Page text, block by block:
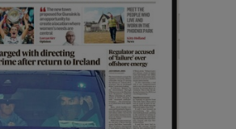
Show History sub sections